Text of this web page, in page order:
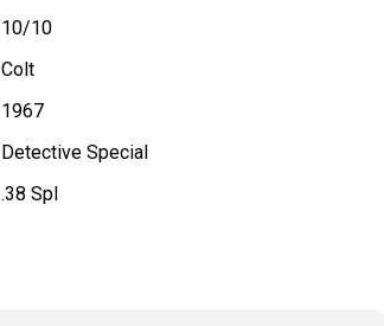
10/10
Colt
1967
Detective Special
.38 Spl